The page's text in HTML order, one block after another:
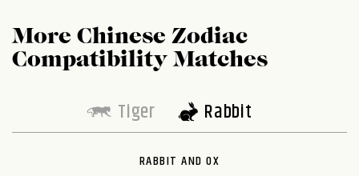
More Chinese Zodiac
Compatibility Matches
Tiger Rabbit
RABBIT AND OX